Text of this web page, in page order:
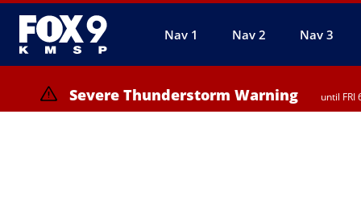
Nav 1 Nav 2 Nav 3
Severe Thunderstorm Warning until FRI